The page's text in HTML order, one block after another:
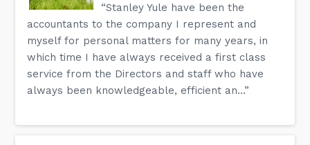
“Stanley Yule have been the
accountants to the company I represent and
myself for personal matters for many years, in
which time I have always received a first class
service from the Directors and staff who have
always been knowledgeable, efficient an...”